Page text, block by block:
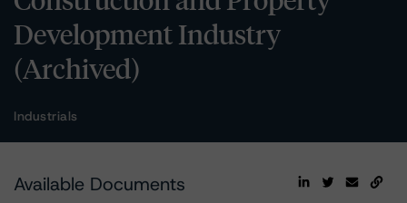
Development Industry
(Archived)
Industrials
Available Documents